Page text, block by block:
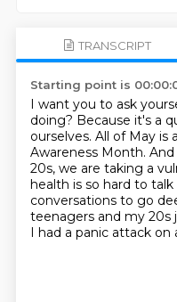
TRANSCRIPT
Starting point is
I want you to ask
doing? Because it's a
ourselves. All of May is
Awareness Month.
20s, we are taking a
health is so hard to talk
conversations to go
teenagers and my 20s
I had a panic attack on